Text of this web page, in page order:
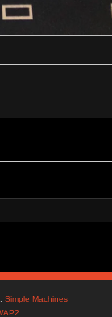
,Simple Machines